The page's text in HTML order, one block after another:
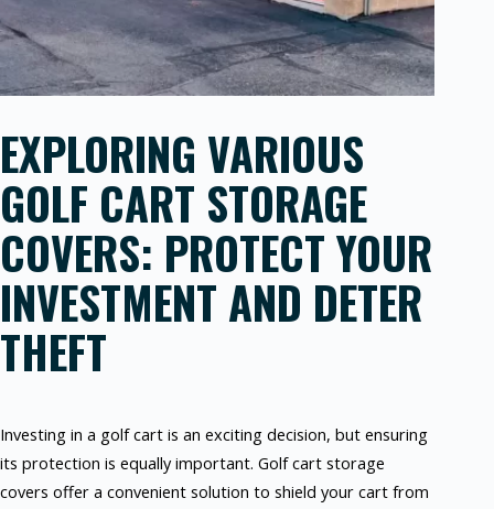
EXPLORING VARIOUS
GOLF CART STORAGE
COVERS: PROTECT YOUR
INVESTMENT AND DETER
THEFT
Investing in a golf cart is an exciting decision, but ensuring
its protection is equally important. Golf cart storage
covers offer a convenient solution to shield your cart from